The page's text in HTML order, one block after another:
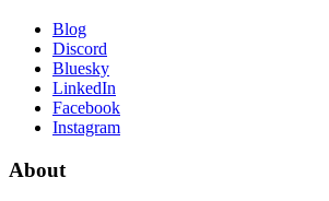
Blog
Discord
Bluesky
LinkedIn
Facebook
Instagram
About